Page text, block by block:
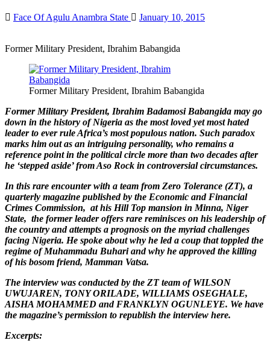
Face Of Agulu Anambra State January 10, 2015
Former Military President, Ibrahim Babangida
Former Military President, Ibrahim Babangida
Former Military President, Ibrahim Badamosi Babangida may go
down in the history of Nigeria as the most loved yet most hated
leader to ever rule Africa’s most populous nation. Such paradox
marks him out as an intriguing personality, who remains a
reference point in the political circle more than two decades after
he ‘stepped aside’ from Aso Rock in controversial circumstances.
In this rare encounter with a team from Zero Tolerance (ZT), a
quarterly magazine published by the Economic and Financial
Crimes Commission, at his Hill Top mansion in Minna, Niger
State, the former leader offers rare reminisces on his leadership of
the country and attempts a prognosis on the myriad challenges
facing Nigeria. He spoke about why he led a coup that toppled the
regime of Muhammadu Buhari and why he approved the killing
of his bosom friend, Mamman Vatsa.
The interview was conducted by the ZT team of WILSON
UWUJAREN, TONY ORILADE, WILLIAMS OSEGHALE,
AISHA MOHAMMED and FRANKLYN OGUNLEYE. We have
the magazine’s permission to republish the interview here.
Excerpts: